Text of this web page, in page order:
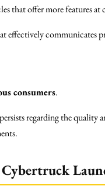
that offer more features at
effectively
consumers.
regarding the
Cybertruck